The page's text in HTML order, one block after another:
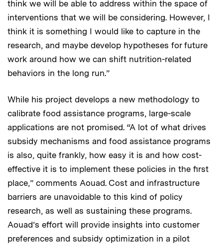
think we will be able to address within the space of
interventions that we will be considering. However, I
think it is something I would like to capture in the
research, and maybe develop hypotheses for future
work around how we can shift nutrition-related
behaviors in the long run.”
While his project develops a new methodology to
calibrate food assistance programs, large-scale
applications are not promised. “A lot of what drives
subsidy mechanisms and food assistance programs
is also, quite frankly, how easy it is and how cost-
effective it is to implement these policies in the first
place,” comments Aouad. Cost and infrastructure
barriers are unavoidable to this kind of policy
research, as well as sustaining these programs.
Aouad’s effort will provide insights into customer
preferences and subsidy optimization in a pilot